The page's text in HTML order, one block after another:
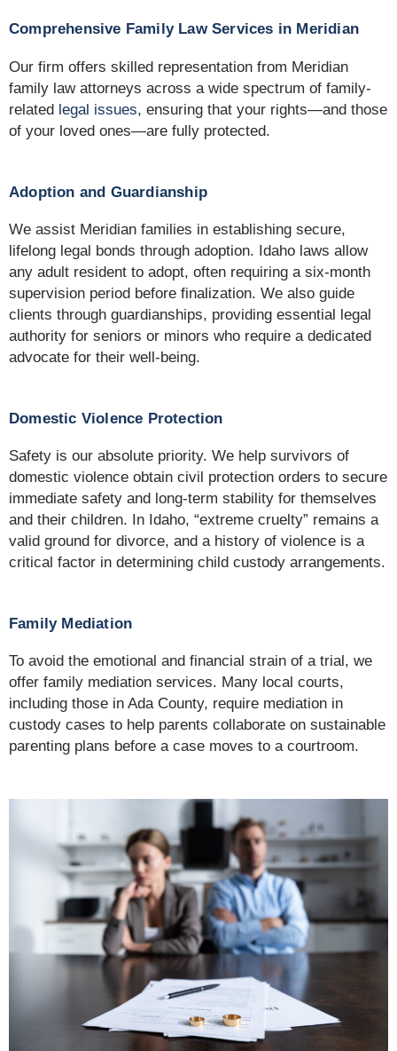
Comprehensive Family Law Services in Meridian
Our firm offers skilled representation from Meridian
family law attorneys across a wide spectrum of family-
related legal issues, ensuring that your rights—and those
of your loved ones—are fully protected.
Adoption and Guardianship
We assist Meridian families in establishing secure,
lifelong legal bonds through adoption. Idaho laws allow
any adult resident to adopt, often requiring a six-month
supervision period before finalization. We also guide
clients through guardianships, providing essential legal
authority for seniors or minors who require a dedicated
advocate for their well-being.
Domestic Violence Protection
Safety is our absolute priority. We help survivors of
domestic violence obtain civil protection orders to secure
immediate safety and long-term stability for themselves
and their children. In Idaho, “extreme cruelty” remains a
valid ground for divorce, and a history of violence is a
critical factor in determining child custody arrangements.
Family Mediation
To avoid the emotional and financial strain of a trial, we
offer family mediation services. Many local courts,
including those in Ada County, require mediation in
custody cases to help parents collaborate on sustainable
parenting plans before a case moves to a courtroom.